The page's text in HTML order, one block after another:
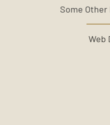
Some
Web